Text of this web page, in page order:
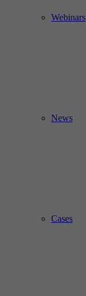
Webinars
News
Cases